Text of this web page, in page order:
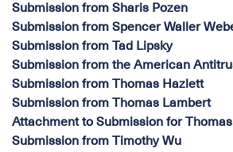
Submission from Sharis Pozen
Submission from Spencer Waller
Submission from Tad Lipsky
Submission from the American
Submission from Thomas Hazlett
Submission from Thomas Lambert
Attachment to Submission for
Submission from Timothy Wu